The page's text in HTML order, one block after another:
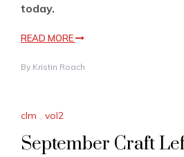
today.
READ MORE
By Kristin Roach
clm , vol2
September Craft